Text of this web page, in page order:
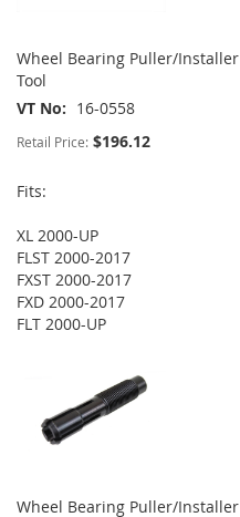
Wheel Bearing Puller/Installer
Tool
VT No
16-0558
Retail Price: $196.12
Fits:
XL 2000-UP
FLST 2000-2017
FXST 2000-2017
FXD 2000-2017
FLT 2000-UP
Wheel Bearing Puller/Installer